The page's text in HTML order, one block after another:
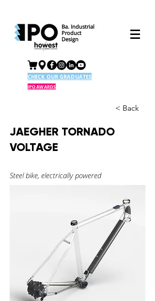
Ba. Industrial
Product
Design
CHECK OUR GRADUATES
IPO AWARDS
< Back
JAEGHER TORNADO
VOLTAGE
Steel bike, electrically powered